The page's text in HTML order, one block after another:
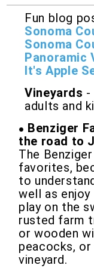
Fun blog
Sonoma
Sonoma
Panoramic
It's Apple
Vineyards -
adults and
Benziger
the road to
The
favorites,
to
well as
play on the
rusted farm
or wooden
peacocks,
vineyard.